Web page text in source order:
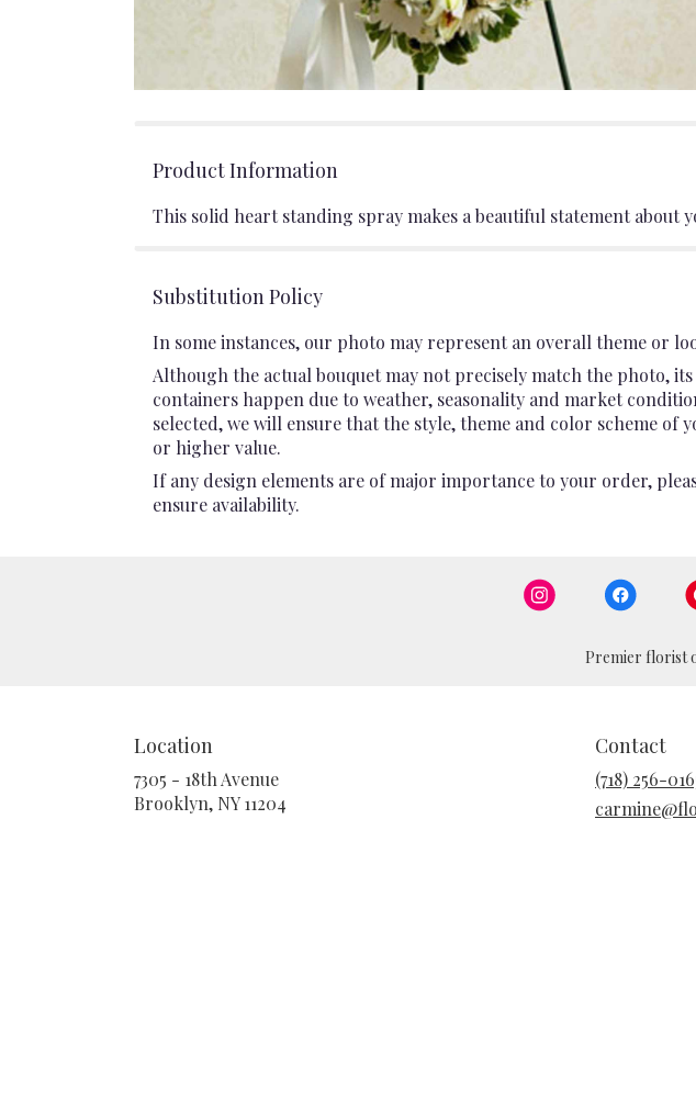
Product Information
This solid heart standing spray makes a beautiful statement
Substitution Policy
In some instances, our photo may represent an overall theme or
Although the actual bouquet may not precisely match the photo,
containers happen due to weather, seasonality and market
selected, we will ensure that the style, theme and color scheme
or higher value.
If any design elements are of major importance to your order,
ensure availability.
Premier florist
Location
7305 - 18th Avenue
Brooklyn, NY 11204
Contact
(718) 256-